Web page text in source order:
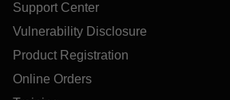
Support Center
Vulnerability Disclosure
Product Registration
Online Orders